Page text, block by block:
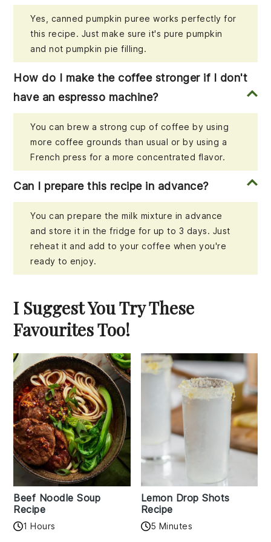
Yes, canned pumpkin puree works perfectly for
this recipe. Just make sure it's pure pumpkin
and not pumpkin pie filling.
How do I make the coffee stronger if I don't
have an espresso machine?
You can brew a strong cup of coffee by using
more coffee grounds than usual or by using a
French press for a more concentrated flavor.
Can I prepare this recipe in advance?
You can prepare the milk mixture in advance
and store it in the fridge for up to 3 days. Just
reheat it and add to your coffee when you're
ready to enjoy.
I Suggest You Try These
Favourites Too!
Beef Noodle Soup
Recipe
1 Hours
Lemon Drop Shots
Recipe
5 Minutes